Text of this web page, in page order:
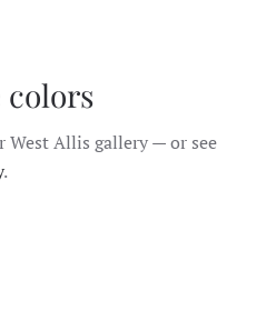
West Allis gallery — or see
.